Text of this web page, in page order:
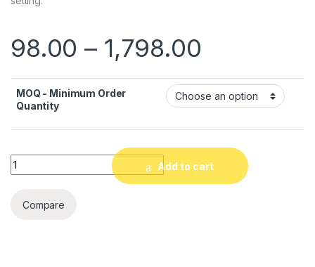
98.00 – 1,798.00
MOQ - Minimum Order
Quantity
Quantity
Add to cart
Compare